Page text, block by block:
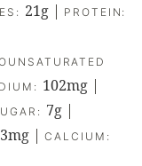
21g | PROTEIN:
102mg|
7g |
mg |CALCIUM: